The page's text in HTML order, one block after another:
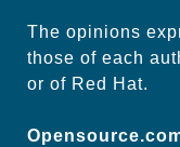
The opinions
those of each
or of Red Hat.